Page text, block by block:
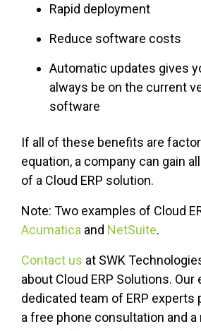
Rapid deployment
Reduce software costs
Automatic updates gives
always be on the current
software
If all of these benefits are
equation, a company can gain
of a Cloud ERP solution.
Note: Two examples of Cloud
Acumatica and NetSuite.
Contact us at SWK
about Cloud ERP Solutions. Our
dedicated team of ERP experts
a free phone consultation and a